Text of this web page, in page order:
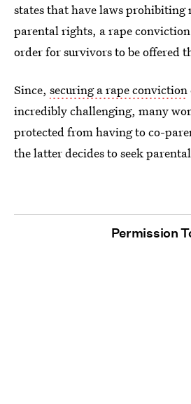
states that have laws prohibiting
parental rights, a rape
order for survivors to be offered
Since, securing a rape conviction
incredibly challenging, many
protected from having to co-
the latter decides to seek
Permission